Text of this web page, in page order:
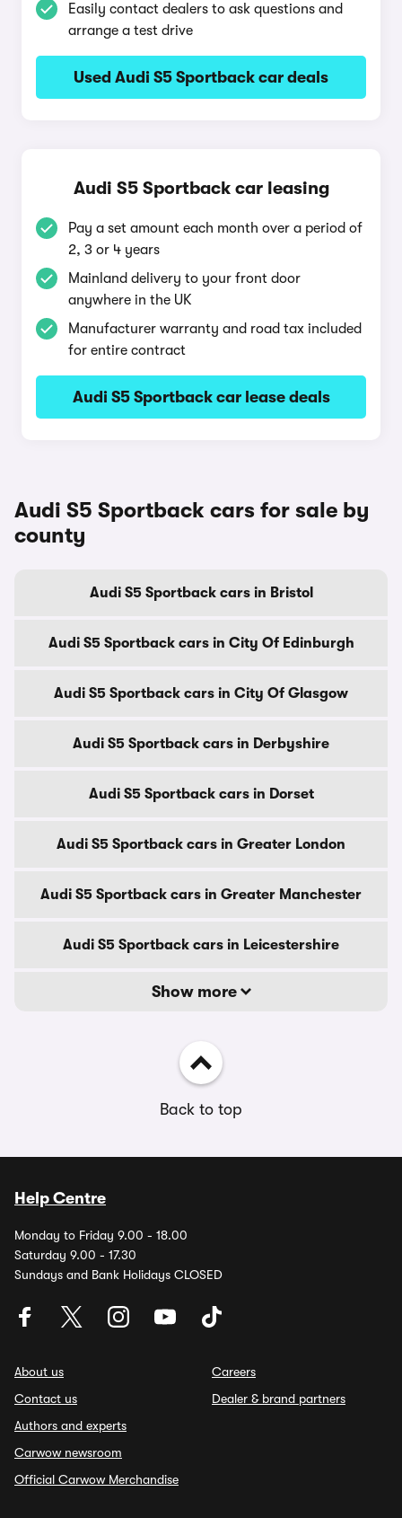
Easily contact dealers to ask questions and
arrange a test drive
Used Audi S5 Sportback car deals
Audi S5 Sportback car leasing
Pay a set amount each month over a period of
2, 3 or 4 years
Mainland delivery to your front door
anywhere in the UK
Manufacturer warranty and road tax included
for entire contract
Audi S5 Sportback car lease deals
Audi S5 Sportback cars for sale by
county
Audi S5 Sportback cars in Bristol
Audi S5 Sportback cars in City Of Edinburgh
Audi S5 Sportback cars in City Of Glasgow
Audi S5 Sportback cars in Derbyshire
Audi S5 Sportback cars in Dorset
Audi S5 Sportback cars in Greater London
Audi S5 Sportback cars in Greater Manchester
Audi S5 Sportback cars in Leicestershire
Show more
Back to top
Help Centre
Monday to Friday 9.00 - 18.00
Saturday 9.00 - 17.30
Sundays and Bank Holidays CLOSED
About us
Contact us
Authors and experts
Carwow newsroom
Official Carwow Merchandise
Careers
Dealer & brand partners